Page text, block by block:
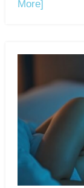
More]